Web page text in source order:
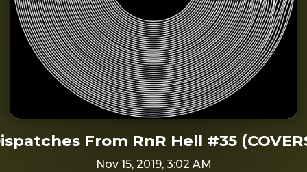
From RnR Hell #35
Nov 15, 2019, 3:02 AM